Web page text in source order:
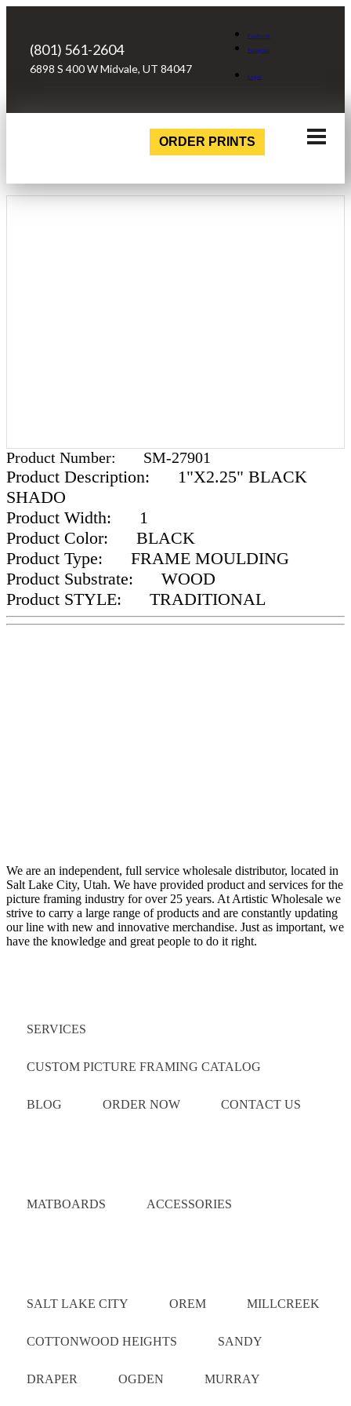
(801) 561-2604
6898 S 400 W Midvale, UT 84047
Facebook
Instagram
Login
ORDER PRINTS
Product Number: SM-27901
Product Description:
1"X2.25" BLACK
SHADO
Product Width:
1
Product Color:
BLACK
Product Type:
FRAME MOULDING
Product Substrate:
WOOD
Product STYLE:
TRADITIONAL
We are an independent, full service wholesale distributor, located in
Salt Lake City, Utah. We have provided product and services for the
picture framing industry for over 25 years. At Artistic Wholesale we
strive to carry a large range of products and are constantly updating
our line with new and innovative merchandise. Just as important, we
have the knowledge and great people to do it right.
SERVICES
CUSTOM PICTURE FRAMING CATALOG
BLOG ORDER NOW CONTACT US
MATBOARDS ACCESSORIES
SALT LAKE CITY OREM MILLCREEK
COTTONWOOD HEIGHTS SANDY
DRAPER OGDEN MURRAY